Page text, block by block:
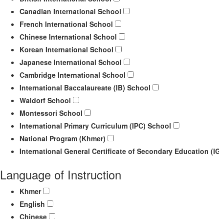
Canadian International School
French International School
Chinese International School
Korean International School
Japanese International School
Cambridge International School
International Baccalaureate (IB) School
Waldorf School
Montessori School
International Primary Curriculum (IPC) School
National Program (Khmer)
International General Certificate of Secondary Education
Language of Instruction
Khmer
English
Chinese